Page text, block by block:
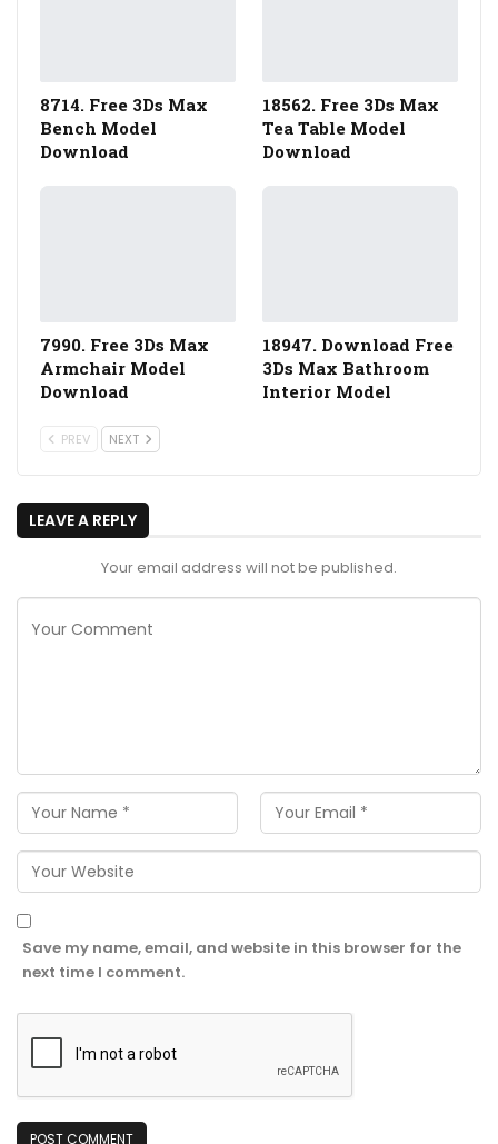
8714. Free 3Ds Max
Bench Model
Download
18562. Free 3Ds Max
Tea Table Model
Download
7990. Free 3Ds Max
Armchair Model
Download
18947. Download Free
3Ds Max Bathroom
Interior Model
PREV NEXT
LEAVE A REPLY
Your email address will not be published.
Save my name, email, and website in this browser for the
next time I comment.